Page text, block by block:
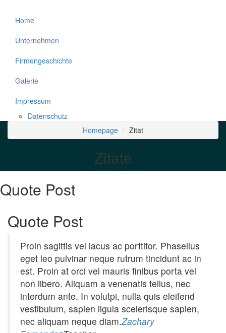
Home
Unternehmen
Firmengeschichte
Galerie
Impressum
Datenschutz
Homepage
Zitat
Zitate
Quote Post
Quote Post
Proin sagittis vel lacus ac porttitor. Phasellus
eget leo pulvinar neque rutrum tincidunt ac in
est. Proin at orci vel mauris finibus porta vel
non libero. Aliquam a venenatis tellus, nec
interdum ante. In volutpi, nulla quis eleifend
vestibulum, sapien ligula scelerisque sapien,
nec aliquam neque diam.Zachary